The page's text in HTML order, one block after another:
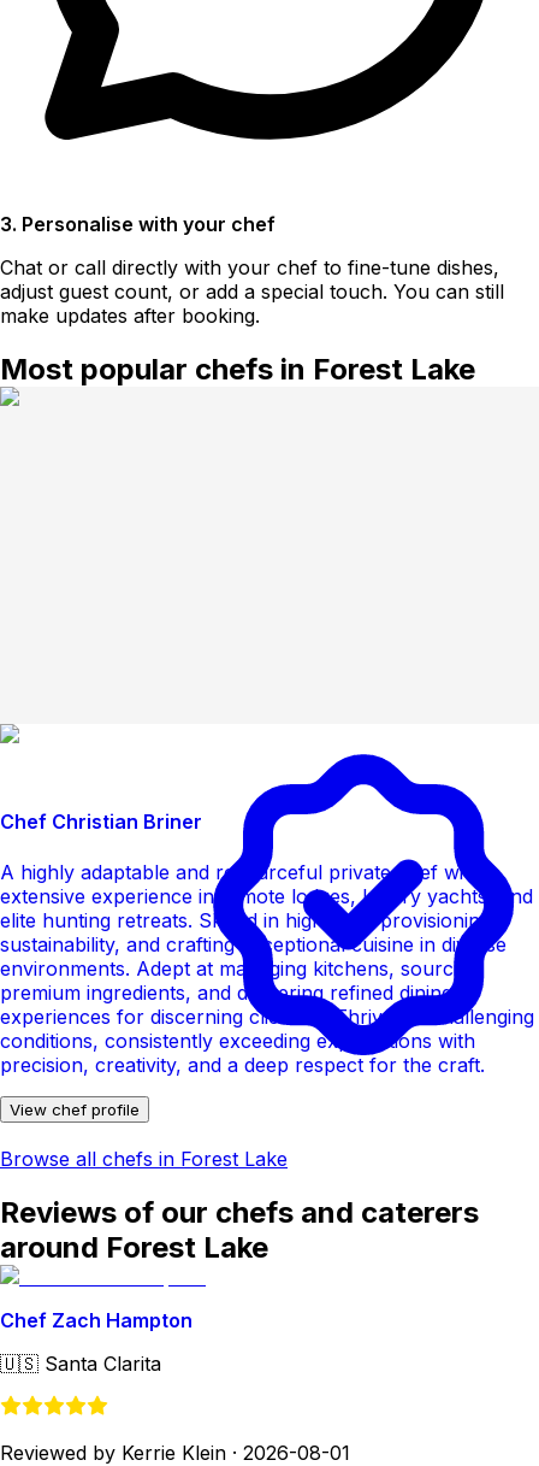
3. Personalise with your chef
Chat or call directly with your chef to fine-tune dishes,
adjust guest count, or add a special touch. You can still
make updates after booking.
Most popular chefs in Forest Lake
Chef Christian Briner
A highly adaptable and resourceful private chef with
extensive experience in remote lodges, luxury yachts, and
elite hunting retreats. Skilled in high-level provisioning,
sustainability, and crafting exceptional cuisine in diverse
environments. Adept at managing kitchens, sourcing
premium ingredients, and delivering refined dining
experiences for discerning clientele. Thrives in challenging
conditions, consistently exceeding expectations with
precision, creativity, and a deep respect for the craft.
View chef profile
Browse all chefs in Forest Lake
Reviews of our chefs and caterers
around Forest Lake
Chef Zach Hampton
🇺🇸 Santa Clarita
Reviewed by Kerrie Klein · 2026-08-01